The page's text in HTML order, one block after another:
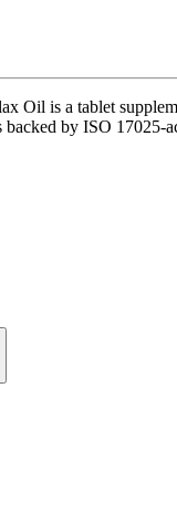
Oil is a tablet
by ISO 17025-